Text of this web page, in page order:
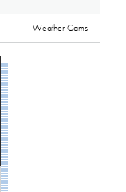
Weather Cams